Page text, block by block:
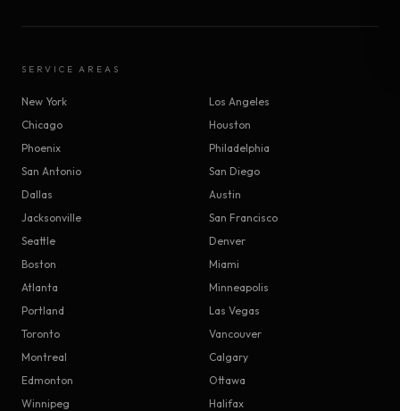
SERVICE AREAS
New York
Los Angeles
Chicago
Houston
Phoenix
Philadelphia
San Antonio
San Diego
Dallas
Austin
Jacksonville
San Francisco
Seattle
Denver
Boston
Miami
Atlanta
Minneapolis
Portland
Las Vegas
Toronto
Vancouver
Montreal
Calgary
Edmonton
Ottawa
Winnipeg
Halifax